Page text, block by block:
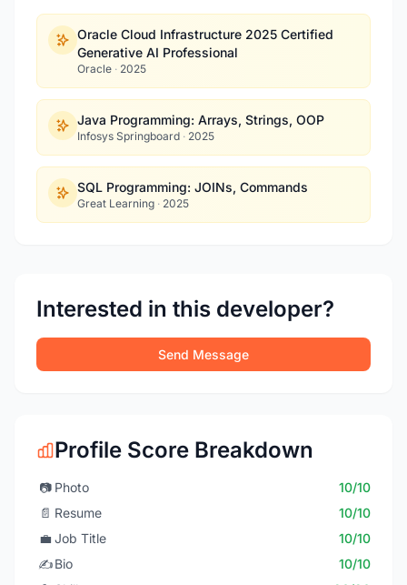
Oracle Cloud Infrastructure 2025 Certified
Generative AI Professional
Oracle · 2025
Java Programming: Arrays, Strings, OOP
Infosys Springboard · 2025
SQL Programming: JOINs, Commands
Great Learning · 2025
Interested in this developer?
Send Message
Profile Score Breakdown
📷 Photo
10/10
📄 Resume
10/10
💼 Job Title
10/10
✍️Bio
10/10